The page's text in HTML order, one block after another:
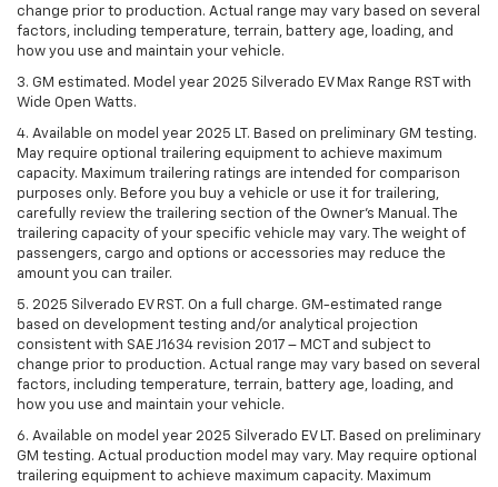
change prior to production. Actual range may vary based on several
factors, including temperature, terrain, battery age, loading, and
how you use and maintain your vehicle.
3. GM estimated. Model year 2025 Silverado EV Max Range RST with
Wide Open Watts.
4. Available on model year 2025 LT. Based on preliminary GM testing.
May require optional trailering equipment to achieve maximum
capacity. Maximum trailering ratings are intended for comparison
purposes only. Before you buy a vehicle or use it for trailering,
carefully review the trailering section of the Owner’s Manual. The
trailering capacity of your specific vehicle may vary. The weight of
passengers, cargo and options or accessories may reduce the
amount you can trailer.
5. 2025 Silverado EV RST. On a full charge. GM-estimated range
based on development testing and/or analytical projection
consistent with SAE J1634 revision 2017 – MCT and subject to
change prior to production. Actual range may vary based on several
factors, including temperature, terrain, battery age, loading, and
how you use and maintain your vehicle.
6. Available on model year 2025 Silverado EV LT. Based on preliminary
GM testing. Actual production model may vary. May require optional
trailering equipment to achieve maximum capacity. Maximum